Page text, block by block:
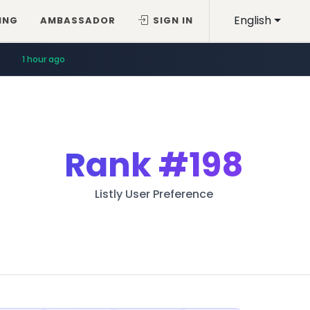
English
AMBASSADOR SIGN IN
1 hour ago
Rank#198
Listly User Preference